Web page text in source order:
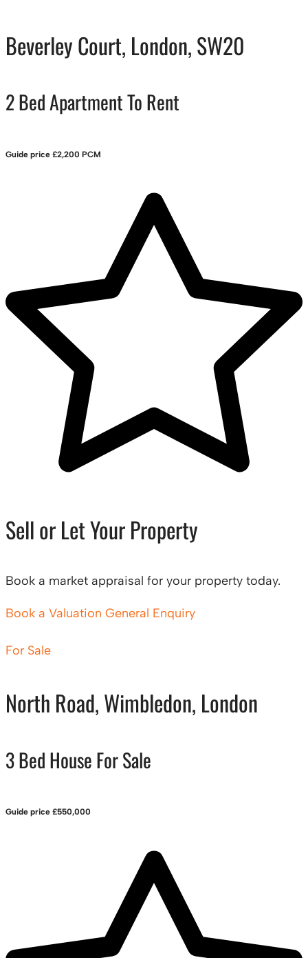
Beverley Court, London, SW20
2 Bed Apartment To Rent
Guide price £2,200 PCM
Sell or Let Your Property
Book a market appraisal for your property today.
Book a Valuation General Enquiry
For Sale
North Road, Wimbledon, London
3 Bed House For Sale
Guide price £550,000